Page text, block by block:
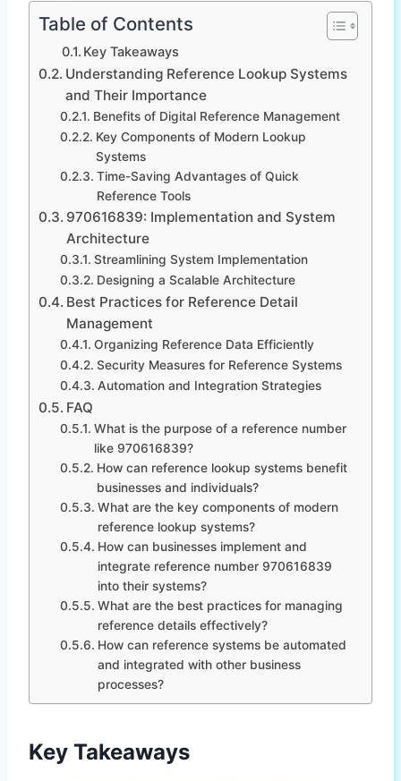
Table of Contents
Key Takeaways
Understanding Reference Lookup Systems
and Their Importance
Benefits of Digital Reference Management
Key Components of Modern Lookup
Systems
Time-Saving Advantages of Quick
Reference Tools
970616839: Implementation and System
Architecture
Streamlining System Implementation
Designing a Scalable Architecture
Best Practices for Reference Detail
Management
Organizing Reference Data Efficiently
Security Measures for Reference Systems
Automation and Integration Strategies
FAQ
What is the purpose of a reference number
like 970616839?
How can reference lookup systems benefit
businesses and individuals?
What are the key components of modern
reference lookup systems?
How can businesses implement and
integrate reference number 970616839
into their systems?
What are the best practices for managing
reference details effectively?
How can reference systems be automated
and integrated with other business
processes?
Key Takeaways